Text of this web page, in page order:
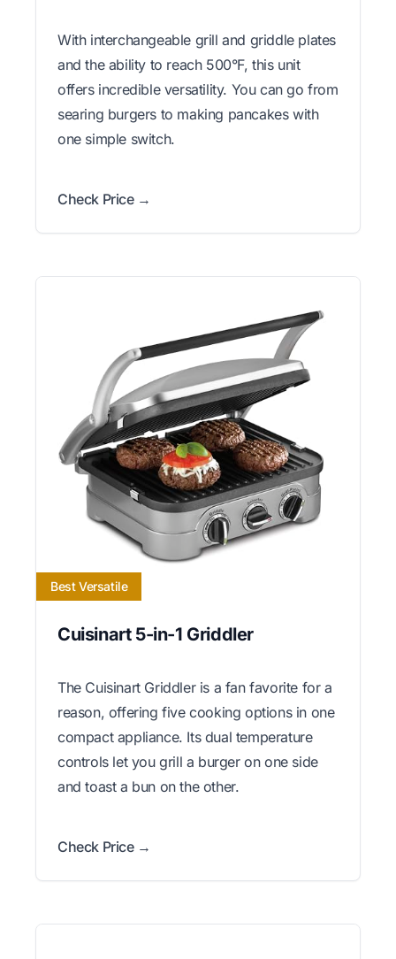
With interchangeable grill and griddle plates
and the ability to reach 500°F, this unit
offers incredible versatility. You can go from
searing burgers to making pancakes with
one simple switch.
Check Price →
Best Versatile
Cuisinart 5-in-1 Griddler
The Cuisinart Griddler is a fan favorite for a
reason, offering five cooking options in one
compact appliance. Its dual temperature
controls let you grill a burger on one side
and toast a bun on the other.
Check Price →